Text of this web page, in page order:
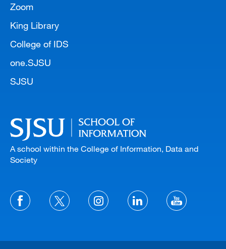
Zoom
King Library
College of IDS
one.SJSU
SJSU
A school within the College of Information, Data and
Society